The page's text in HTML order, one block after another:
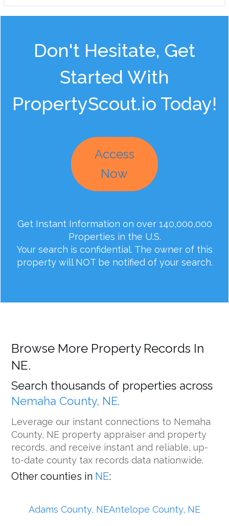
Don't Hesitate, Get
Started With
PropertyScout.io Today!
Access
Now
Get Instant Information on over 140,000,000
Properties in the U.S.
Your search is confidential. The owner of this
property will NOT be notified of your search.
Browse More Property Records In
NE.
Search thousands of properties across
Nemaha County, NE.
Leverage our instant connections to Nemaha
County, NE property appraiser and property
records, and receive instant and reliable, up-
to-date county tax records data nationwide.
Other counties in NE:
Adams County, NEAntelope County, NE